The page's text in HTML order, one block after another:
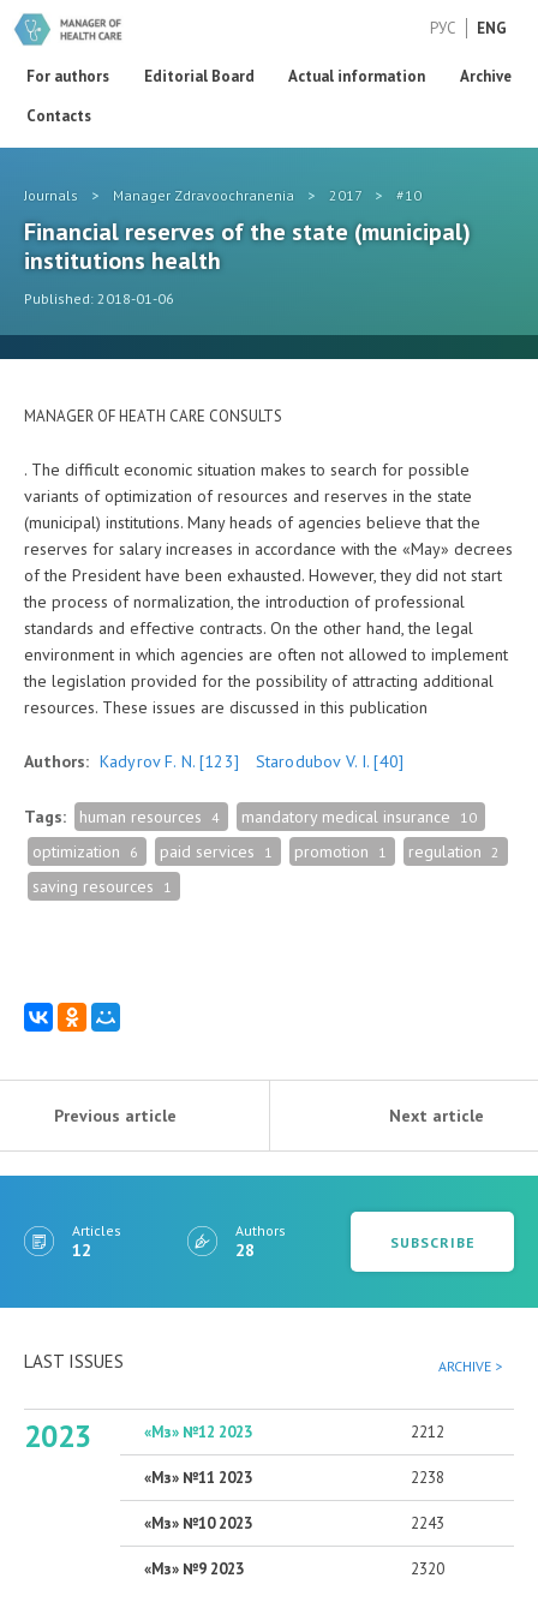
РУС ENG
For authors Editorial Board Actual information
Archive
Contacts
Journals > Manager Zdravoochranenia > 2017 > #10
Financial reserves of the state (municipal)
institutions health
Published: 2018-01-06
MANAGER OF HEATH CARE CONSULTS
. The difficult economic situation makes to search for possible
variants of optimization of resources and reserves in the state
(municipal) institutions. Many heads of agencies believe that the
reserves for salary increases in accordance with the «Мay» decrees
of the President have been exhausted. However, they did not start
the process of normalization, the introduction of professional
standards and effective contracts. On the other hand, the legal
environment in which agencies are often not allowed to implement
the legislation provided for the possibility of attracting additional
resources. These issues are discussed in this publication
Authors: Kadyrov F. N.[123] Starodubov V. I.[40]
Tags: human resources 4 mandatory medical insurance 10
optimization 6 paid services 1 promotion 1 regulation 2
saving resources 1
Previous article Next article
Articles
12
Authors
28 SUBSCRIBE
LAST ISSUES ARCHIVE >
2023 «Мз» №12 2023 2212
«Мз» №11 2023 2238
«Мз» №10 2023 2243
«Мз» №9 2023 2320